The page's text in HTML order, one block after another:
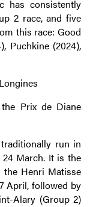
has consistently
2 race, and five
this race: Good
Puchkine (2024),
Prix de Diane
run in
24 March. It is the
Henri Matisse
April, followed by
Alary (Group 2)